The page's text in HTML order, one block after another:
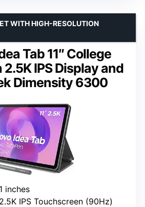
Tab 11″ College
IPS Display and
Dimensity 6300
WITH HIGH-RESOLUTION
inches
IPS Touchscreen (90Hz)